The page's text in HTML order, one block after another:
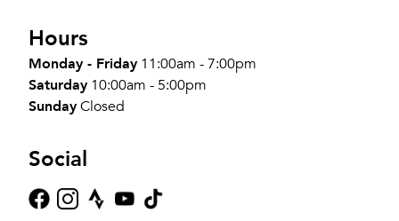
Hours
Monday - Friday 11:00am - 7:00pm
Saturday 10:00am - 5:00pm
SundayClosed
Social